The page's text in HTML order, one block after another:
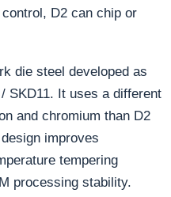
D2 can chip or
die steel developed as
SKD11. It uses a different
and chromium than D2
improves
tempering
processing stability.